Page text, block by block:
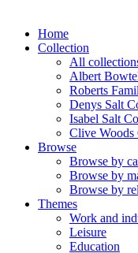
Collection
Home
Collection
All
Albert
Roberts
Denys Salt
Isabel Salt
Clive Woods
Browse
Browse by
Browse by
Browse by
Themes
Work and
Leisure
Education